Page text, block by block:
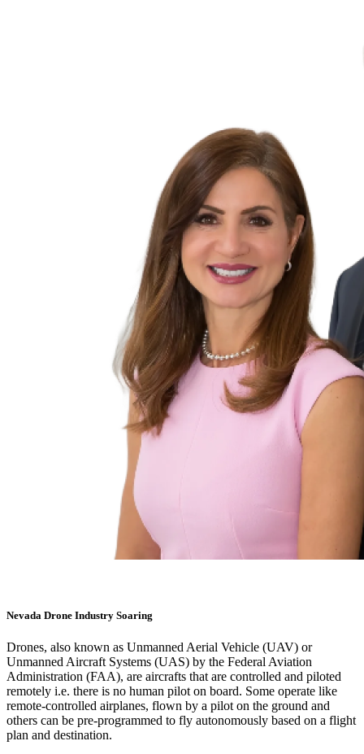
Nevada Drone Industry Soaring
Drones, also known as Unmanned Aerial Vehicle (UAV) or
Unmanned Aircraft Systems (UAS) by the Federal Aviation
Administration (FAA), are aircrafts that are controlled and piloted
remotely i.e. there is no human pilot on board. Some operate like
remote-controlled airplanes, flown by a pilot on the ground and
others can be pre-programmed to fly autonomously based on a flight
plan and destination.